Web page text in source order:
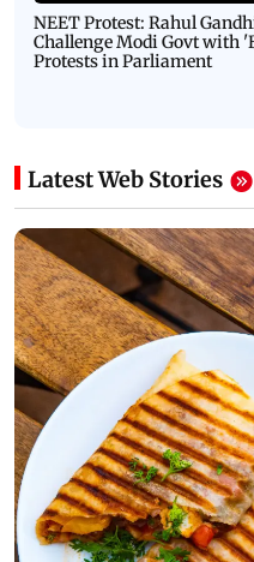
NEET Protest: Rahul
Challenge Modi Govt with
Protests in Parliament
Latest Web Stories